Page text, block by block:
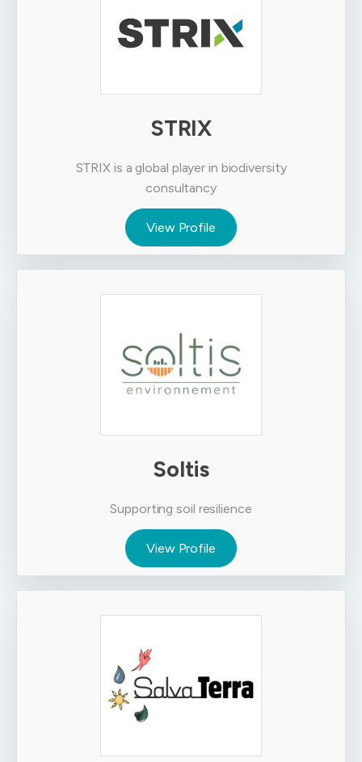
STRIX
STRIX is a global player in biodiversity
consultancy
View Profile
Soltis
Supporting soil resilience
View Profile